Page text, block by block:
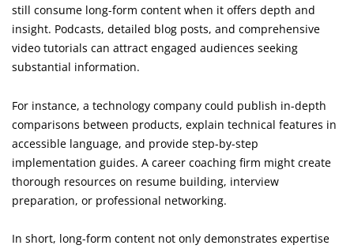
still consume long-form content when it offers depth and
insight. Podcasts, detailed blog posts, and comprehensive
video tutorials can attract engaged audiences seeking
substantial information.
For instance, a technology company could publish in-depth
comparisons between products, explain technical features in
accessible language, and provide step-by-step
implementation guides. A career coaching firm might create
thorough resources on resume building, interview
preparation, or professional networking.
In short, long-form content not only demonstrates expertise